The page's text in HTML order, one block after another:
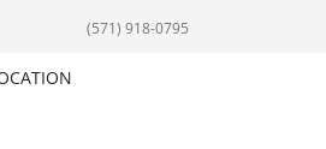
(571) 918-0795